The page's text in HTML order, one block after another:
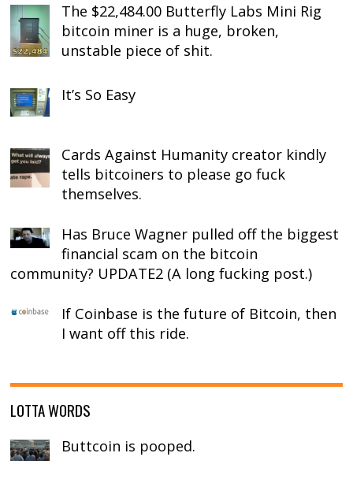
The $22,484.00 Butterfly Labs Mini Rig
bitcoin miner is a huge, broken,
unstable piece of shit.
It’s So Easy
Cards Against Humanity creator kindly
tells bitcoiners to please go fuck
themselves.
Has Bruce Wagner pulled off the biggest
financial scam on the bitcoin
community? UPDATE2 (A long fucking post.)
If Coinbase is the future of Bitcoin, then
I want off this ride.
LOTTA WORDS
Buttcoin is pooped.